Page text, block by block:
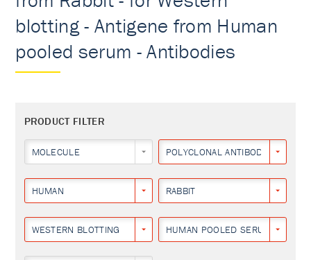
blotting - Antigene from Human
pooled serum - Antibodies
PRODUCT FILTER
MOLECULE POLYCLONAL ANTIBODY
HUMAN RABBIT
WESTERN BLOTTING HUMAN POOLED SERUM